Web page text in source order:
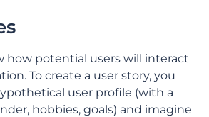
how potential users will interact
To create a user story, you
user profile (with a
hobbies, goals) and imagine